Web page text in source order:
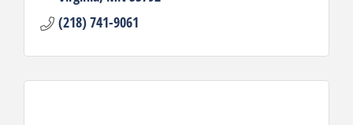
(218) 741-9061